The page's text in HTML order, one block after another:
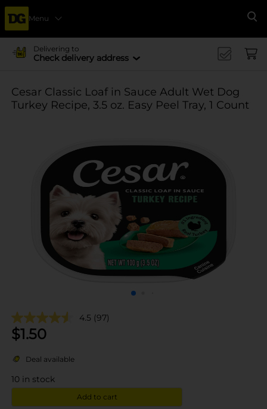
Menu
Delivering to
Check delivery address
Cesar Classic Loaf in Sauce Adult Wet Dog
Turkey Recipe, 3.5 oz. Easy Peel Tray, 1 Count
4.5 (97)
$1.50
Deal available
10 in stock
Add to cart